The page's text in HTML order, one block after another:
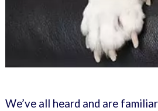
We’ve all heard and are